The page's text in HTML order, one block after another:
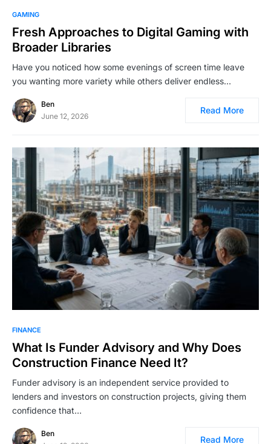
GAMING
Fresh Approaches to Digital Gaming with
Broader Libraries
Have you noticed how some evenings of screen time leave
you wanting more variety while others deliver endless…
Ben
June 12, 2026
Read More
FINANCE
What Is Funder Advisory and Why Does
Construction Finance Need It?
Funder advisory is an independent service provided to
lenders and investors on construction projects, giving them
confidence that…
Ben
Read More